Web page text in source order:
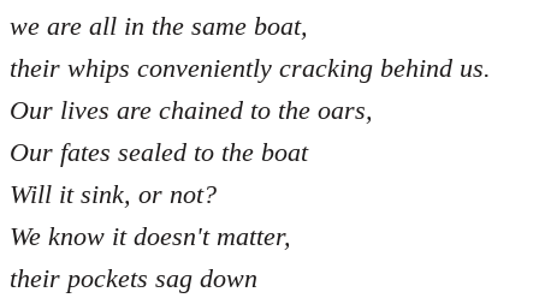
we are all in the same boat,
their whips conveniently cracking behind us.
Our lives are chained to the oars,
Our fates sealed to the boat
Will it sink, or not?
We know it doesn't matter,
their pockets sag down